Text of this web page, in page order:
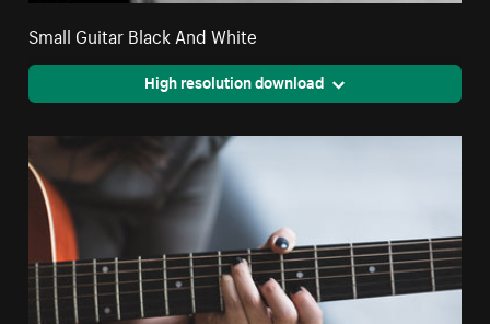
Small Guitar Black And White
High resolution download